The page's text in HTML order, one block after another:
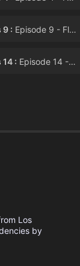
9 : Episode 9 - Fleur de Lis
14 : Episode 14 - Click
Los
by